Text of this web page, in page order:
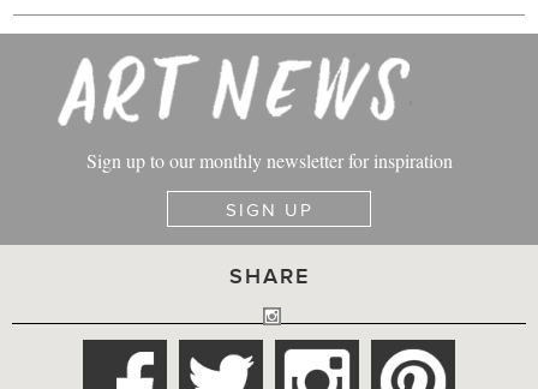
Sign up to our monthly newsletter for inspiration
SIGN UP
SHARE